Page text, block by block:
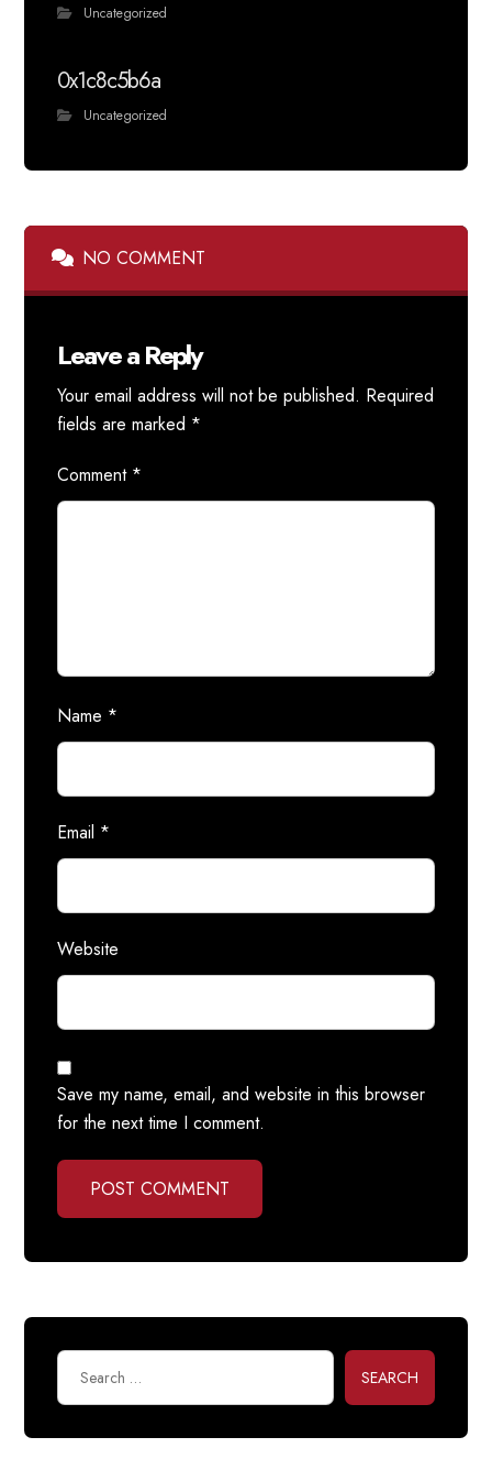
Uncategorized
0x1c8c5b6a
Uncategorized
NO COMMENT
Leave a Reply
Your email address will not be published. Required
fields are marked *
Comment *
Name *
Email *
Website
Save my name, email, and website in this browser
for the next time I comment.
POST COMMENT
SEARCH